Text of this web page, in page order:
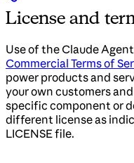
License and
Use of the Claude
Commercial Terms of
power products and
your own customers
specific component or
different license as
LICENSE file.